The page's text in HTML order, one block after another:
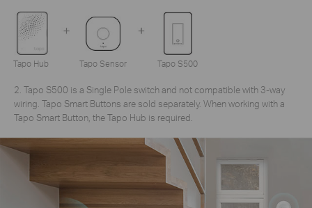
Tapo Hub Tapo Sensor Tapo S500
2. Tapo S500 is a Single Pole switch and not compatible with 3-way
wiring. Tapo Smart Buttons are sold separately. When working with a
Tapo Smart Button, the Tapo Hub is required.